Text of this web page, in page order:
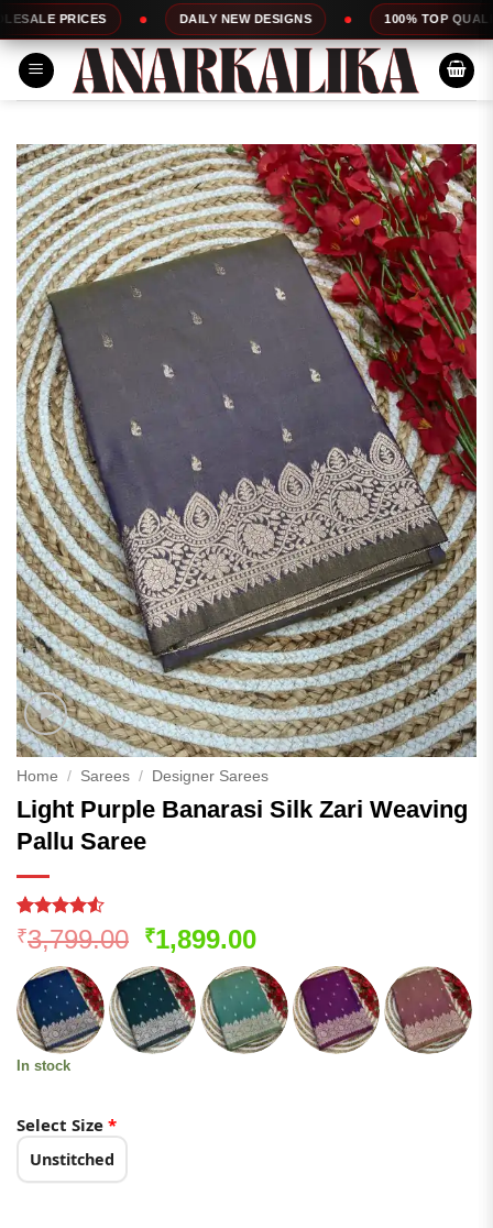
Skip
to
content
DAILY NEW DESIGNS 100% TOP QUALITY
Home / Sarees / Designer Sarees
Light Purple Banarasi Silk Zari Weaving
Pallu Saree
Rated
4.49out
of 5
based on
141
customer
ratings
₹3,799.00 Original
price
was:
₹3,799.00.
₹1,899.00Current
price
is:
₹1,899.00.
In stock
Select Size *
Unstitched